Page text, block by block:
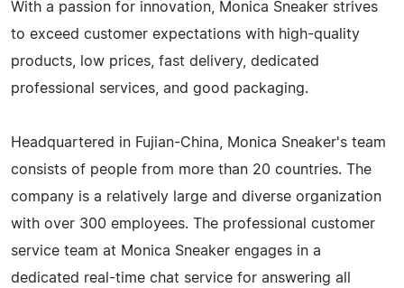
With a passion for innovation, Monica Sneaker strives
to exceed customer expectations with high-quality
products, low prices, fast delivery, dedicated
professional services, and good packaging.
Headquartered in Fujian-China, Monica Sneaker's team
consists of people from more than 20 countries. The
company is a relatively large and diverse organization
with over 300 employees. The professional customer
service team at Monica Sneaker engages in a
dedicated real-time chat service for answering all